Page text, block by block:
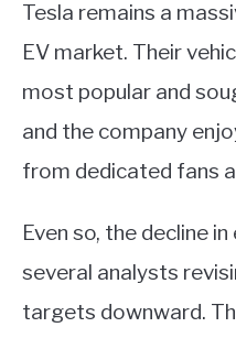
Tesla remains a
EV market. Their
most popular and
and the company
from dedicated fans
Even so, the decline
several analysts
targets downward.